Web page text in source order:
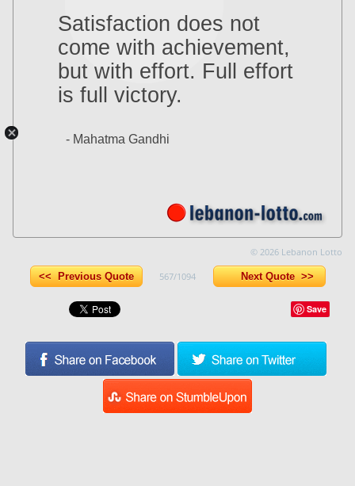
Satisfaction does not
come with achievement,
but with effort. Full effort
is full victory.
- Mahatma Gandhi
© 2026 Lebanon Lotto
<< Previous Quote 567/1094 Next Quote >>
Save